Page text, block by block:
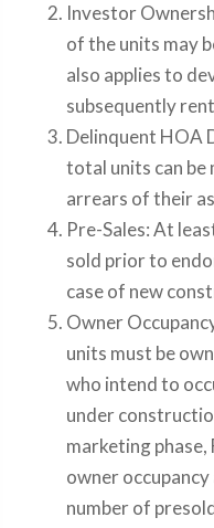
Investor
of the units may
also applies to
subsequently
Delinquent HOA
total units can be
arrears of their
Pre-Sales: At
sold prior to
case of new
Owner
units must be
who intend to
under
marketing phase,
owner
number of